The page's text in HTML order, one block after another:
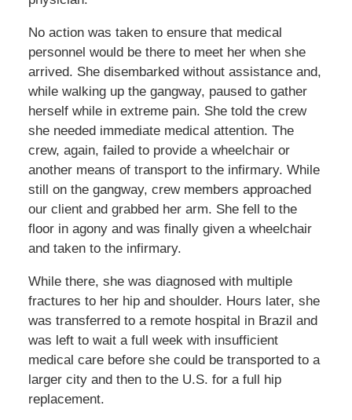
No action was taken to ensure that medical
personnel would be there to meet her when she
arrived. She disembarked without assistance and,
while walking up the gangway, paused to gather
herself while in extreme pain. She told the crew
she needed immediate medical attention. The
crew, again, failed to provide a wheelchair or
another means of transport to the infirmary. While
still on the gangway, crew members approached
our client and grabbed her arm. She fell to the
floor in agony and was finally given a wheelchair
and taken to the infirmary.
While there, she was diagnosed with multiple
fractures to her hip and shoulder. Hours later, she
was transferred to a remote hospital in Brazil and
was left to wait a full week with insufficient
medical care before she could be transported to a
larger city and then to the U.S. for a full hip
replacement.